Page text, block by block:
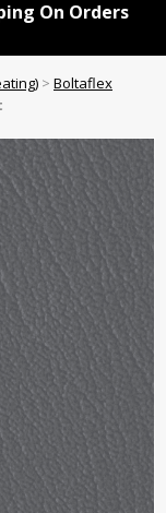
On Orders
> Boltaflex